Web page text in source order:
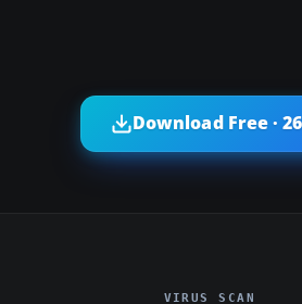
Download Free ·
VIRUS SCAN